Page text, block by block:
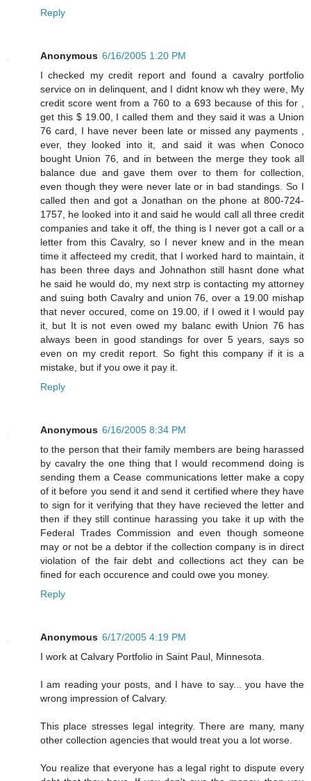
Reply
Anonymous 6/16/2005 1:20 PM
I checked my credit report and found a cavalry portfolio
service on in delinquent, and I didnt know wh they were, My
credit score went from a 760 to a 693 because of this for ,
get this $ 19.00, I called them and they said it was a Union
76 card, I have never been late or missed any payments ,
ever, they looked into it, and said it was when Conoco
bought Union 76, and in between the merge they took all
balance due and gave them over to them for collection,
even though they were never late or in bad standings. So I
called then and got a Jonathan on the phone at 800-724-
1757, he looked into it and said he would call all three credit
companies and take it off, the thing is I never got a call or a
letter from this Cavalry, so I never knew and in the mean
time it affecteed my credit, that I worked hard to maintain, it
has been three days and Johnathon still hasnt done what
he said he would do, my next strp is contacting my attorney
and suing both Cavalry and union 76, over a 19.00 mishap
that never occured, come on 19.00, if I owed it I would pay
it, but It is not even owed my balanc ewith Union 76 has
always been in good standings for over 5 years, says so
even on my credit report. So fight this company if it is a
mistake, but if you owe it pay it.
Reply
Anonymous 6/16/2005 8:34 PM
to the person that their family members are being harassed
by cavalry the one thing that I would recommend doing is
sending them a Cease communications letter make a copy
of it before you send it and send it certified where they have
to sign for it verifying that they have recieved the letter and
then if they still continue harassing you take it up with the
Federal Trades Commission and even though someone
may or not be a debtor if the collection company is in direct
violation of the fair debt and collections act they can be
fined for each occurence and could owe you money.
Reply
Anonymous 6/17/2005 4:19 PM
I work at Calvary Portfolio in Saint Paul, Minnesota.
I am reading your posts, and I have to say... you have the
wrong impression of Calvary.
This place stresses legal integrity. There are many, many
other collection agencies that would treat you a lot worse.
You realize that everyone has a legal right to dispute every